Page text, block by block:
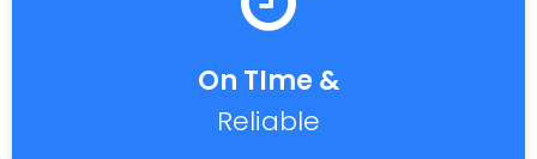
On TIme &
Reliable